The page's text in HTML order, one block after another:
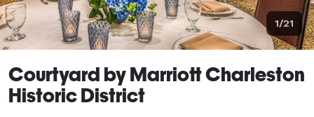
1/21
Courtyard by Marriott Charleston
Historic District